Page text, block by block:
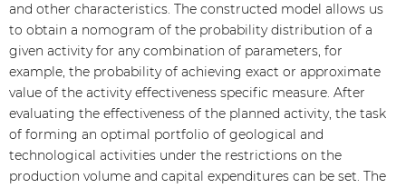
and other characteristics. The constructed model allows us
to obtain a nomogram of the probability distribution of a
given activity for any combination of parameters, for
example, the probability of achieving exact or approximate
value of the activity effectiveness specific measure. After
evaluating the effectiveness of the planned activity, the task
of forming an optimal portfolio of geological and
technological activities under the restrictions on the
production volume and capital expenditures can be set. The